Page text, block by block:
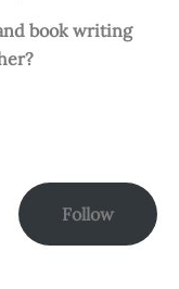
book writing
Follow